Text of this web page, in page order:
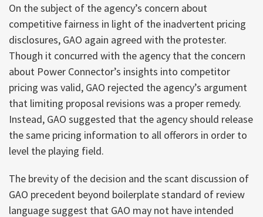
On the subject of the agency’s concern about
competitive fairness in light of the inadvertent pricing
disclosures, GAO again agreed with the protester.
Though it concurred with the agency that the concern
about Power Connector’s insights into competitor
pricing was valid, GAO rejected the agency’s argument
that limiting proposal revisions was a proper remedy.
Instead, GAO suggested that the agency should release
the same pricing information to all offerors in order to
level the playing field.
The brevity of the decision and the scant discussion of
GAO precedent beyond boilerplate standard of review
language suggest that GAO may not have intended